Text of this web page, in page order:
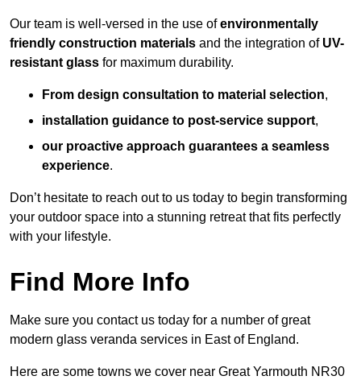
Our team is well-versed in the use ofenvironmentally
friendly construction materials and the integration of UV-
resistant glass for maximum durability.
From design consultation to material selection,
installation guidance to post-service support,
our proactive approach guarantees a seamless
experience.
Don’t hesitate to reach out to us today to begin transforming
your outdoor space into a stunning retreat that fits perfectly
with your lifestyle.
Find More Info
Make sure you contact us today for a number of great
modern glass veranda services in East of England.
Here are some towns we cover near Great Yarmouth NR30